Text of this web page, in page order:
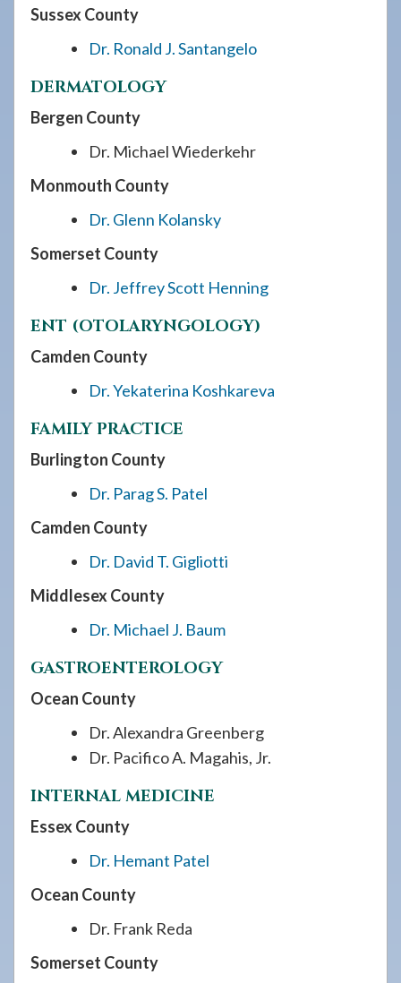
Sussex County
Dr. Ronald J. Santangelo
DERMATOLOGY
Bergen County
Dr. Michael Wiederkehr
Monmouth County
Dr. Glenn Kolansky
Somerset County
Dr. Jeffrey Scott Henning
ENT (OTOLARYNGOLOGY)
Camden County
Dr. Yekaterina Koshkareva
FAMILY PRACTICE
Burlington County
Dr. Parag S. Patel
Camden County
Dr. David T. Gigliotti
Middlesex County
Dr. Michael J. Baum
GASTROENTEROLOGY
Ocean County
Dr. Alexandra Greenberg
Dr. Pacifico A. Magahis, Jr.
INTERNAL MEDICINE
Essex County
Dr. Hemant Patel
Ocean County
Dr. Frank Reda
Somerset County